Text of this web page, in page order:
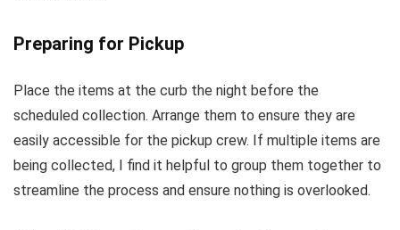
Preparing for Pickup
Place the items at the curb the night before the
scheduled collection. Arrange them to ensure they are
easily accessible for the pickup crew. If multiple items are
being collected, I find it helpful to group them together to
streamline the process and ensure nothing is overlooked.